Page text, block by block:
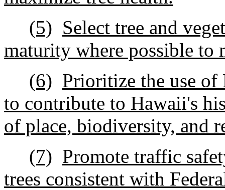
(5) Select tree and
maturity where possible to
(6) Prioritize the use of
to contribute to Hawaii's
of place, biodiversity, and
(7) Promote traffic
trees consistent with